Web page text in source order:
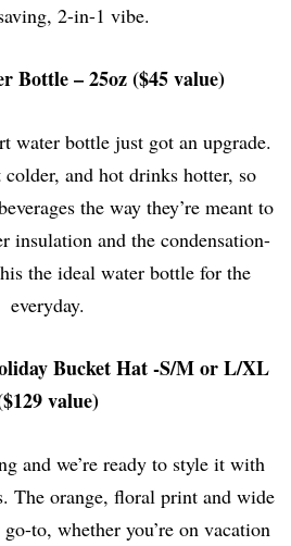
2-in-1 vibe.
Bottle – 25oz ($45 value)
water bottle just got an upgrade.
and hot drinks hotter, so
the way they’re meant to
insulation and the condensation-
the ideal water bottle for the
everyday.
Bucket Hat -S/M or L/XL
value)
and we’re ready to style it with
The orange, floral print and wide
to, whether you’re on vacation